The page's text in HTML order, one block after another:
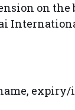
on
expiry/